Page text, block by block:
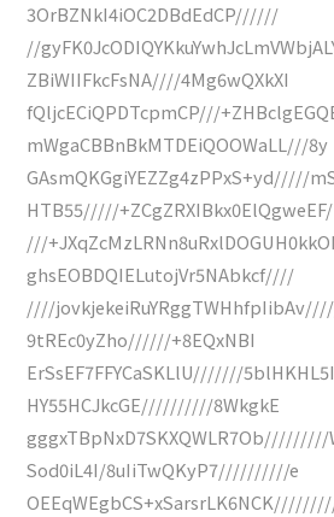
3OrBZNkI4iOC2DBdEdCP//////
//
ZBiWIIFkcFsNA////4Mg6wQXkXI
fQljcECiQPDTcpmCP///
mWgaCBBnBkMTDEiQOOWaLL///8y
GAsmQKGgiYEZZg4zPPxS+yd/////
HTB55/////+ZCgZRXIBkx0ElQgweEF/
///
ghsEOBDQIELutojVr5NAbkcf////
////
9tREc0yZho//////+8EQxNBI
ErSsEF7FFYCaSKLlU///////
HY55HCJkcGE//////////8WkgkE
gggxTBpNxD7SKXQWLR7Ob/////////
Sod0iL4I/8uIiTwQKyP7//////////e